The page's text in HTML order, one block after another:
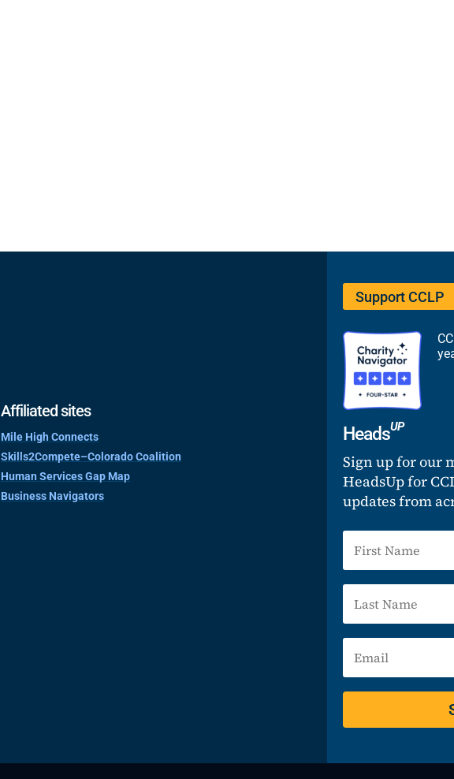
Affiliated sites
Mile High Connects
Skills2Compete–Colorado Coalition
Human Services Gap Map
Business Navigators
Support CCLP
HeadsUP
Sign up for our
HeadsUp for
updates from